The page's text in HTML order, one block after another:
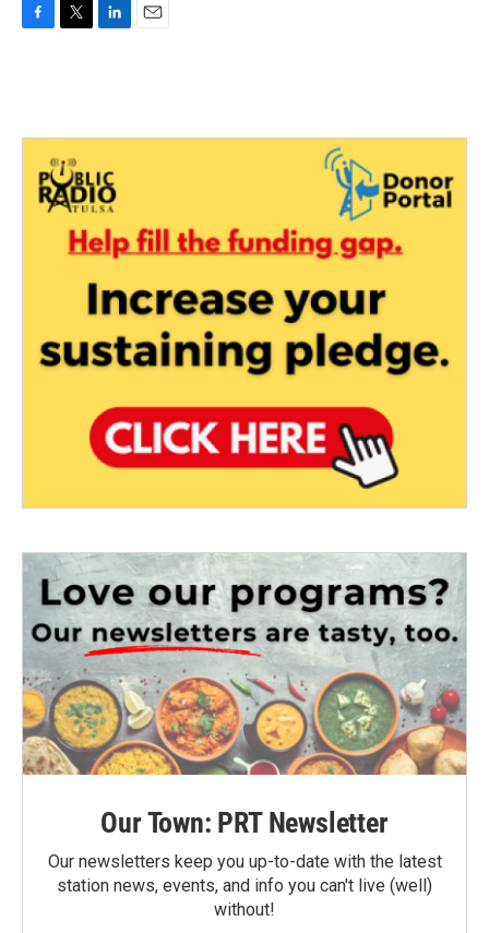
o
e
r
d
n
Our Town: PRT Newsletter
Our newsletters keep you up-to-date with the latest
station news, events, and info you can't live (well)
without!